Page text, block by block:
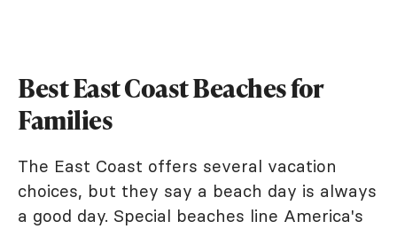
Best East Coast Beaches for
Families
The East Coast offers several vacation
choices, but they say a beach day is always
a good day. Special beaches line America's